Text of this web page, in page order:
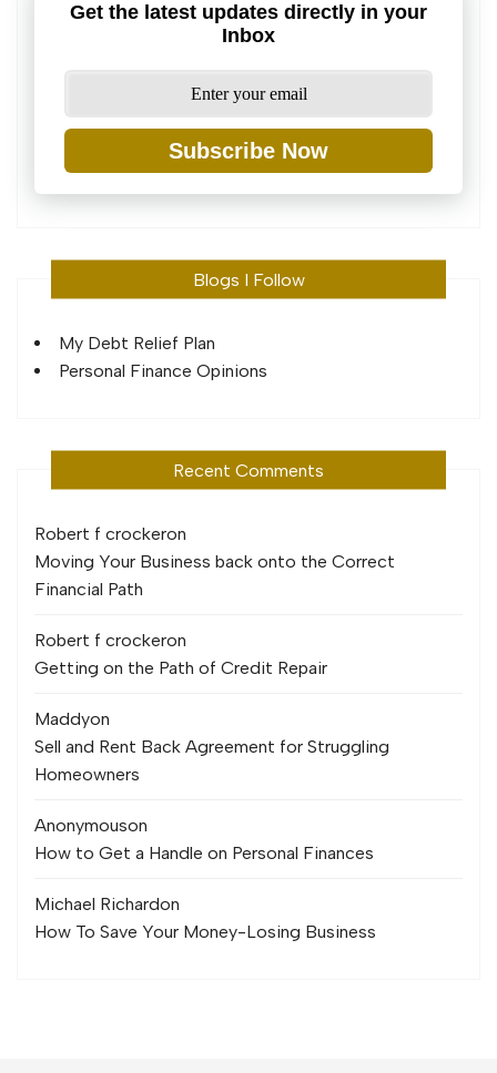
Get the latest updates directly in your
Inbox
Subscribe Now
Blogs I Follow
My Debt Relief Plan
Personal Finance Opinions
Recent Comments
Robert f crockeron
Moving Your Business back onto the Correct
Financial Path
Robert f crockeron
Getting on the Path of Credit Repair
Maddyon
Sell and Rent Back Agreement for Struggling
Homeowners
Anonymouson
How to Get a Handle on Personal Finances
Michael Richardon
How To Save Your Money-Losing Business